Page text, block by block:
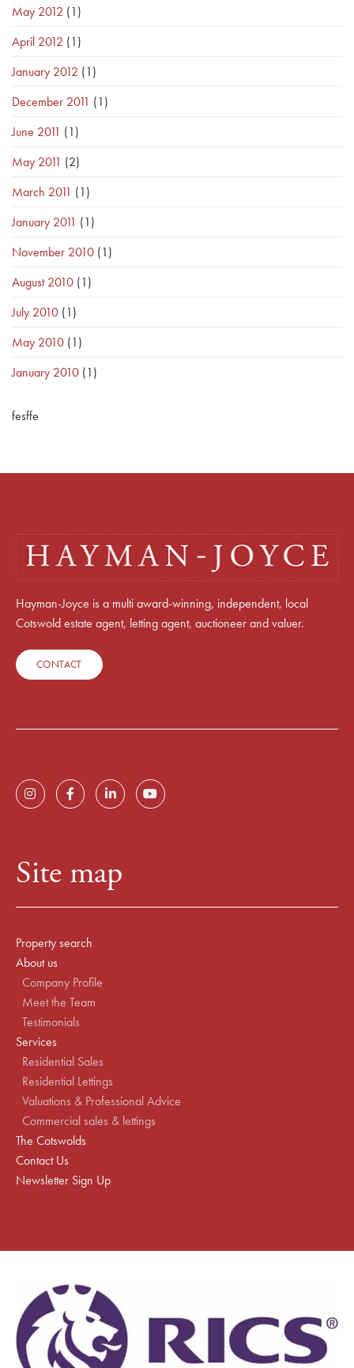
May 2012 (1)
April 2012 (1)
January 2012 (1)
December 2011 (1)
June 2011 (1)
May 2011 (2)
March 2011 (1)
January 2011 (1)
November 2010 (1)
August 2010 (1)
July 2010 (1)
May 2010 (1)
January 2010 (1)
fesffe
Hayman-Joyce is a multi award-winning, independent, local
Cotswold estate agent, letting agent, auctioneer and valuer.
CONTACT
Site map
Property search
About us
Company Profile
Meet the Team
Testimonials
Services
Residential Sales
Residential Lettings
Valuations & Professional Advice
Commercial sales & lettings
The Cotswolds
Contact Us
Newsletter Sign Up